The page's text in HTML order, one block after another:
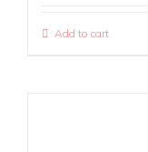
Add to cart